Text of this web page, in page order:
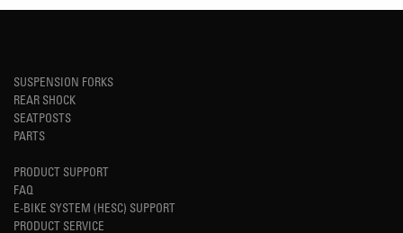
SUSPENSION FORKS
REAR SHOCK
SEATPOSTS
PARTS
PRODUCT SUPPORT
FAQ
E-BIKE SYSTEM (HESC) SUPPORT
PRODUCT SERVICE